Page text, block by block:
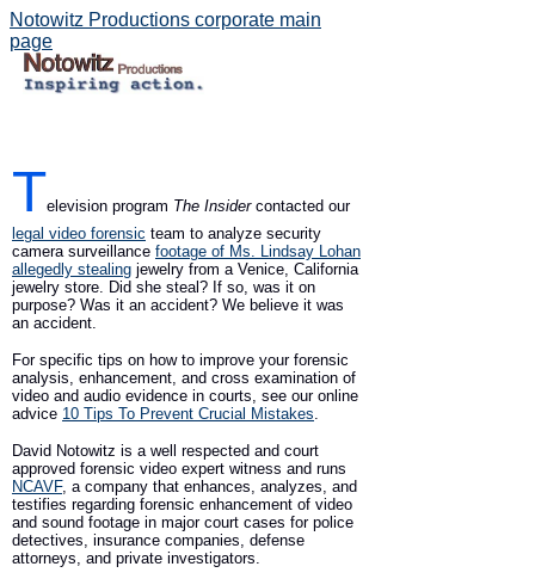
Notowitz Productions corporate main
page
Television program The Insidercontacted our
legal video forensic team to analyze security
camera surveillance footage of Ms. Lindsay Lohan
allegedly stealing jewelry from a Venice, California
jewelry store. Did she steal? If so, was it on
purpose? Was it an accident? We believe it was
an accident.
For specific tips on how to improve your forensic
analysis, enhancement, and cross examination of
video and audio evidence in courts, see our online
advice 10 Tips To Prevent Crucial Mistakes.
David Notowitz is a well respected and court
approved forensic video expert witness and runs
NCAVF, a company that enhances, analyzes, and
testifies regarding forensic enhancement of video
and sound footage in major court cases for police
detectives, insurance companies, defense
attorneys, and private investigators.